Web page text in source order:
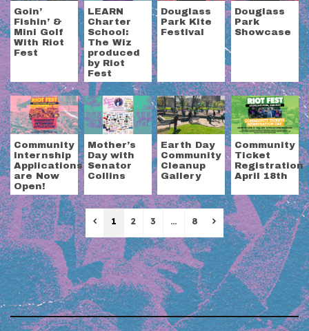
Goin’
Fishin’ &
Mini Golf
With Riot
Fest
LEARN
Charter
School:
The Wiz
produced
by Riot
Fest
Douglass
Park Kite
Festival
Douglass
Park
Showcase
Community
Internship
Applications
are Now
Open!
Mother’s
Day with
Senator
Collins
Earth Day
Community
Cleanup
Gallery
Community
Ticket
Registration
April 18th
Previous
1 2 3 … 8 Next